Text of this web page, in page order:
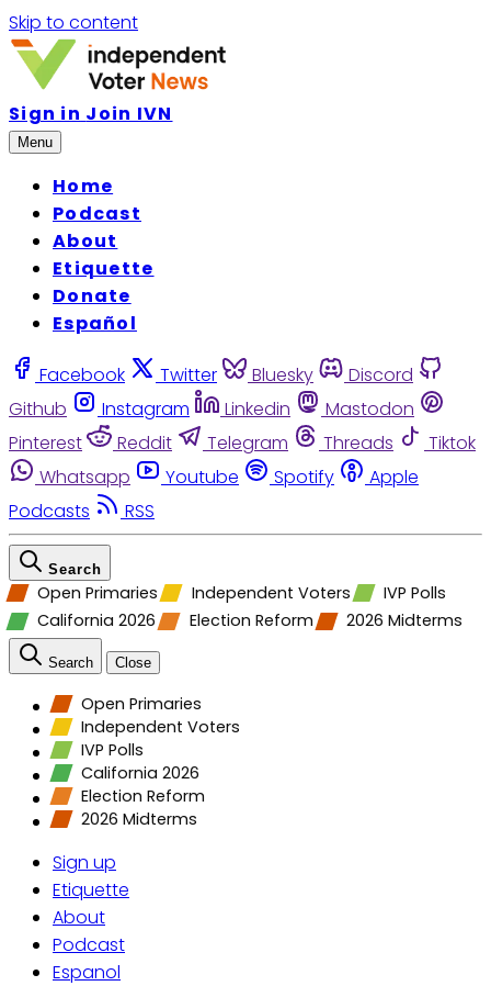
Skip to content
Sign in Join IVN
Menu
Home
Podcast
About
Etiquette
Donate
Español
Facebook Twitter Bluesky
Discord
Github
Instagram Linkedin
Mastodon
Pinterest
Reddit Telegram Threads
Tiktok
Whatsapp
Youtube Spotify
Apple
Podcasts
RSS
Search
Open Primaries Independent Voters
IVP Polls
California 2026
Election Reform 2026 Midterms
Search Close
Open Primaries
Independent Voters
IVP Polls
California 2026
Election Reform
2026 Midterms
Sign up
Etiquette
About
Podcast
Espanol